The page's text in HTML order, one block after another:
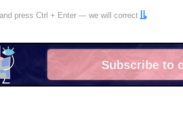
press Ctrl + Enter — we will correct
Subscribe to
X